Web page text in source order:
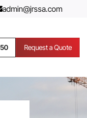
admin@jrssa.com
Request a Quote